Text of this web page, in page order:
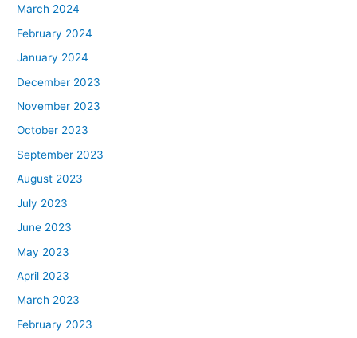
March 2024
February 2024
January 2024
December 2023
November 2023
October 2023
September 2023
August 2023
July 2023
June 2023
May 2023
April 2023
March 2023
February 2023